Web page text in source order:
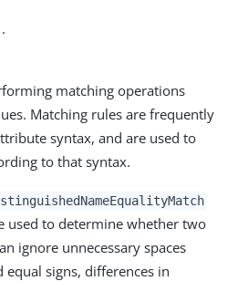
.
matching operations
Matching rules are frequently
syntax, and are used to
to that syntax.
used to determine whether two
ignore unnecessary spaces
signs, differences in